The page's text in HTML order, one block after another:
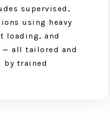
supervised,
using heavy
loading, and
— all tailored and
by trained